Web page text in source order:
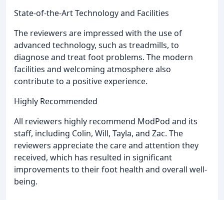
State-of-the-Art Technology and Facilities
The reviewers are impressed with the use of
advanced technology, such as treadmills, to
diagnose and treat foot problems. The modern
facilities and welcoming atmosphere also
contribute to a positive experience.
Highly Recommended
All reviewers highly recommend ModPod and its
staff, including Colin, Will, Tayla, and Zac. The
reviewers appreciate the care and attention they
received, which has resulted in significant
improvements to their foot health and overall well-
being.